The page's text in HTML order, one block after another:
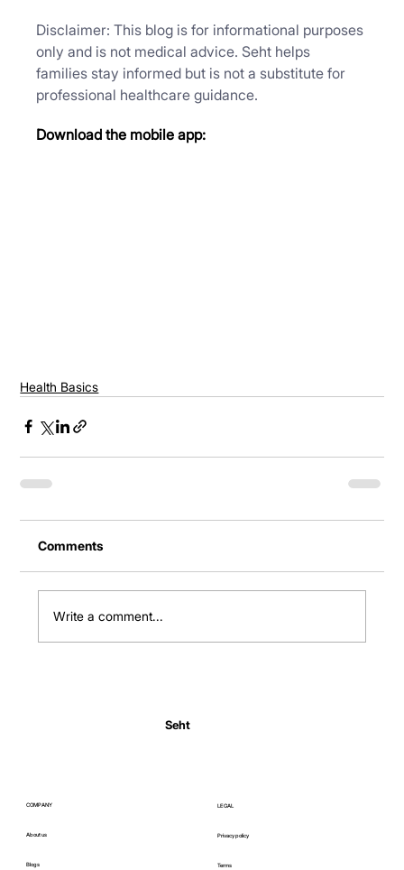
Disclaimer: This blog is for informational purposes
only and is not medical advice. Seht helps
families stay informed but is not a substitute for
professional healthcare guidance.
Download the mobile app:
Health Basics
Comments
Write a comment...
Seht
COMPANY
About us
Blogs
LEGAL
Privacy policy
Terms